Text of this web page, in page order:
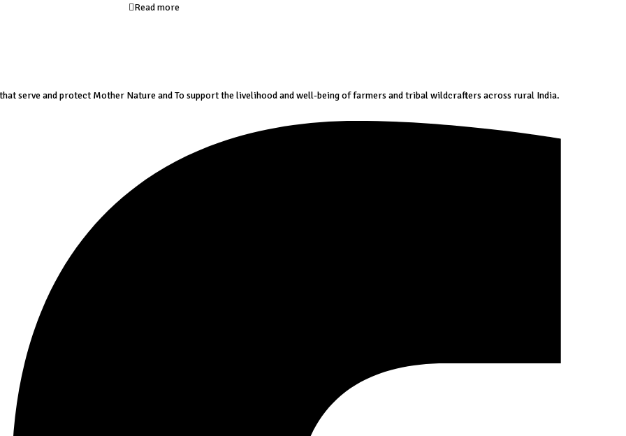
Read more
serve and protect Mother Nature and To support the livelihood and well-being of farmers and tribal wildcrafters across rural India.